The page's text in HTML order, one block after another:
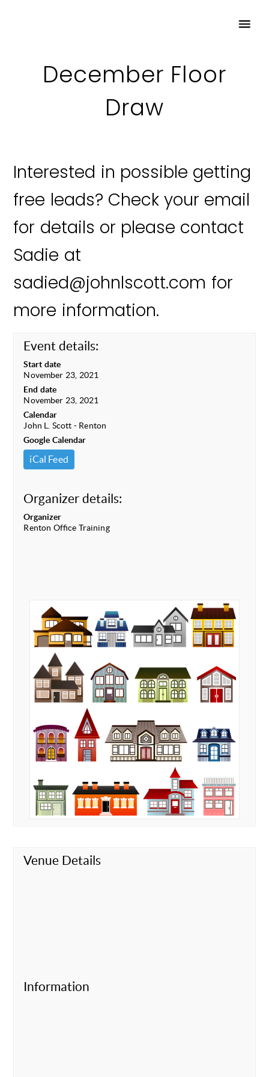
December Floor
Draw
Interested in possible getting
free leads? Check your email
for details or please contact
Sadie at
sadied@johnlscott.com for
more information.
Event details:
Start date
November 23, 2021
End date
November 23, 2021
Calendar
John L. Scott - Renton
Google Calendar
iCal Feed
Organizer details:
Organizer
Renton Office Training
Venue Details
Information